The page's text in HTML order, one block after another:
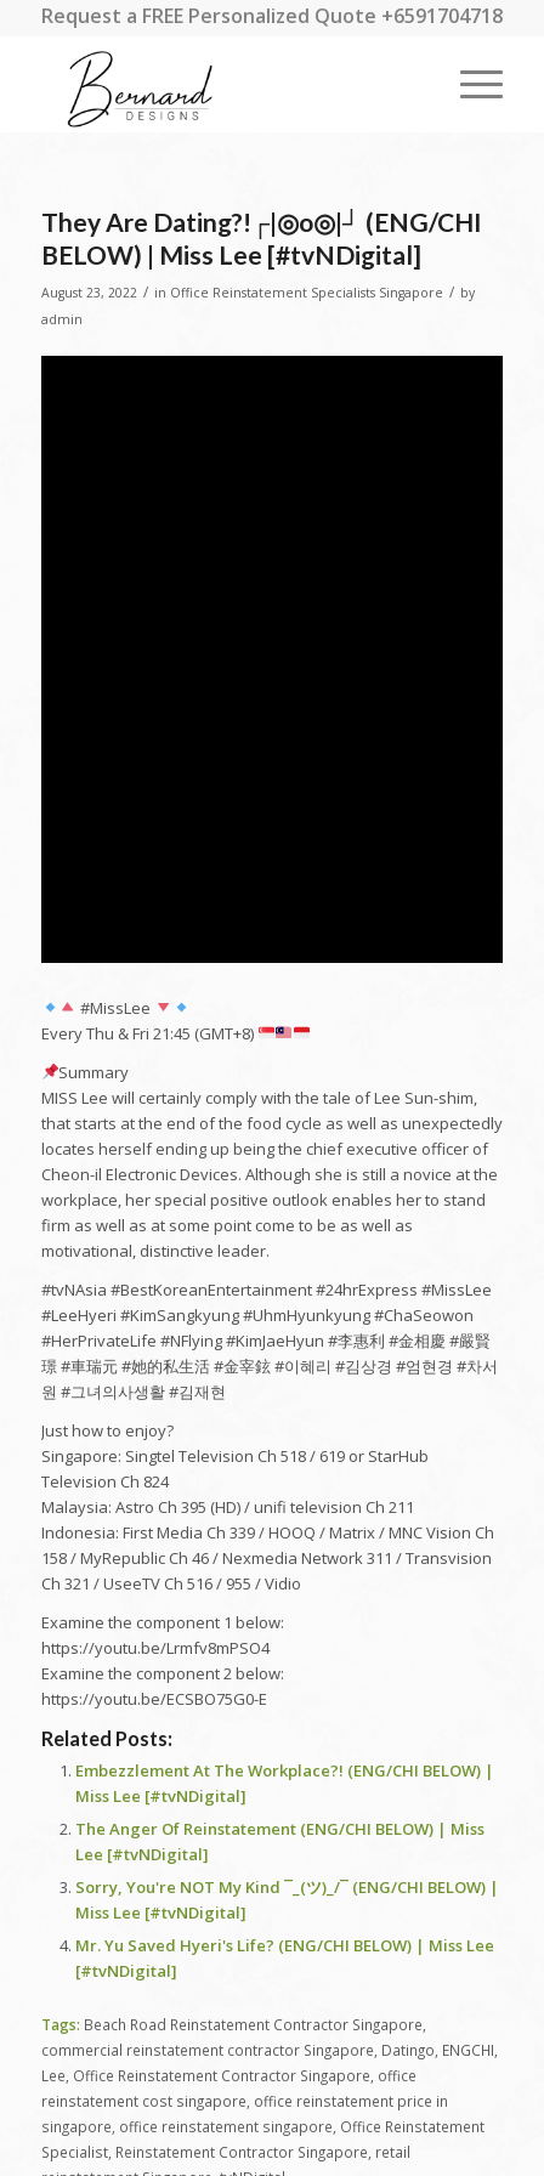
Request a FREE Personalized Quote +6591704718
They Are Dating?!┌|◎o◎|┘ (ENG/CHI
BELOW) | Miss Lee [#tvNDigital]
August 23, 2022 / in Office Reinstatement Specialists Singapore / by
admin
#MissLee
Every Thu & Fri 21:45 (GMT+8)
Summary
MISS Lee will certainly comply with the tale of Lee Sun-shim,
that starts at the end of the food cycle as well as unexpectedly
locates herself ending up being the chief executive officer of
Cheon-il Electronic Devices. Although she is still a novice at the
workplace, her special positive outlook enables her to stand
firm as well as at some point come to be as well as
motivational, distinctive leader.
#tvNAsia #BestKoreanEntertainment #24hrExpress #MissLee
#LeeHyeri #KimSangkyung #UhmHyunkyung #ChaSeowon
#HerPrivateLife #NFlying #KimJaeHyun #李惠利 #金相慶 #嚴賢
璟 #車瑞元 #她的私生活 #金宰鉉 #이혜리 #김상경 #엄현경 #차서
원 #그녀의사생활 #김재현
Just how to enjoy?
Singapore: Singtel Television Ch 518 / 619 or StarHub
Television Ch 824
Malaysia: Astro Ch 395 (HD) / unifi television Ch 211
Indonesia: First Media Ch 339 / HOOQ / Matrix / MNC Vision Ch
158 / MyRepublic Ch 46 / Nexmedia Network 311 / Transvision
Ch 321 / UseeTV Ch 516 / 955 / Vidio
Examine the component 1 below:
https://youtu.be/Lrmfv8mPSO4
Examine the component 2 below:
https://youtu.be/ECSBO75G0-E
Related Posts:
Embezzlement At The Workplace?! (ENG/CHI BELOW) |
Miss Lee [#tvNDigital]
The Anger Of Reinstatement (ENG/CHI BELOW) | Miss
Lee [#tvNDigital]
Sorry, You're NOT My Kind ¯_(ツ)_/¯ (ENG/CHI BELOW) |
Miss Lee [#tvNDigital]
Mr. Yu Saved Hyeri's Life? (ENG/CHI BELOW) | Miss Lee
[#tvNDigital]
Tags: Beach Road Reinstatement Contractor Singapore,
commercial reinstatement contractor Singapore, Datingo, ENGCHI,
Lee, Office Reinstatement Contractor Singapore, office
reinstatement cost singapore, office reinstatement price in
singapore, office reinstatement singapore, Office Reinstatement
Specialist, Reinstatement Contractor Singapore, retail